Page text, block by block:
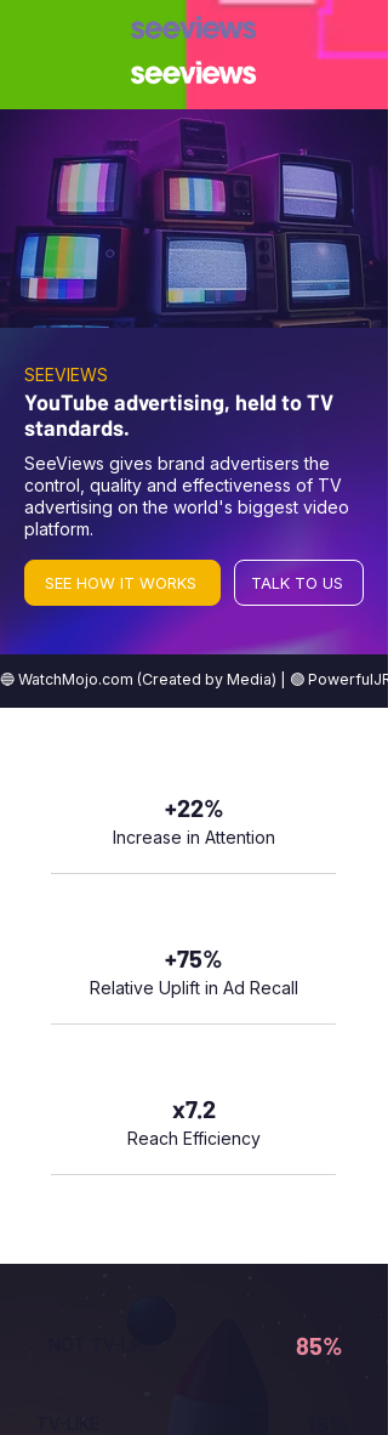
SEEVIEWS
YouTube advertising, held to TV
standards.
SeeViews gives brand advertisers the
control, quality and effectiveness of TV
advertising on the world's biggest video
platform.
SEE HOW IT WORKS TALK TO US
🔵 WatchMojo.com (Created by Media) | 🟢
+22%
Increase in Attention
+75%
Relative Uplift in Ad Recall
x7.2
Reach Efficiency
85%